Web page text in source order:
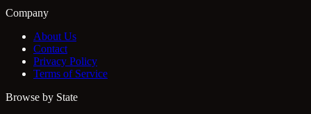
Company
About Us
Contact
Privacy Policy
Terms of Service
Browse by State